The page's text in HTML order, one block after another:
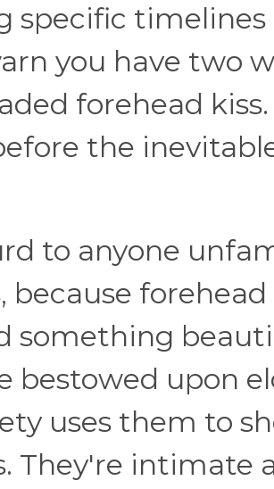
specific
you have two
forehead
the
to anyone
forehead
something
bestowed upon
uses them to
They're intimate